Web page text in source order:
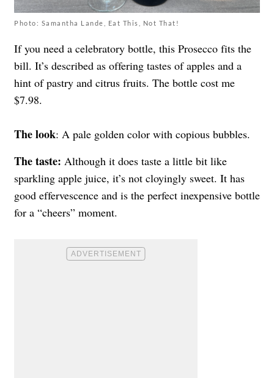
Photo: Samantha Lande, Eat This, Not That!
If you need a celebratory bottle, this Prosecco fits the
bill. It’s described as offering tastes of apples and a
hint of pastry and citrus fruits. The bottle cost me
$7.98.
The look: A pale golden color with copious bubbles.
The taste: Although it does taste a little bit like
sparkling apple juice, it’s not cloyingly sweet. It has
good effervescence and is the perfect inexpensive bottle
for a “cheers” moment.